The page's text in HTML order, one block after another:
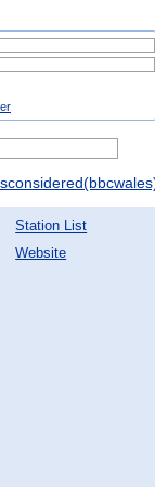
Station List
Website